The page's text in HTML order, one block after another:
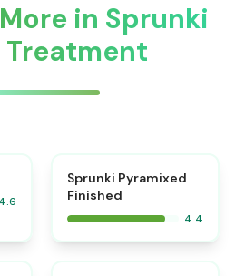
in Sprunki
Treatment
4.6
Sprunki Pyramixed
Finished
4.4